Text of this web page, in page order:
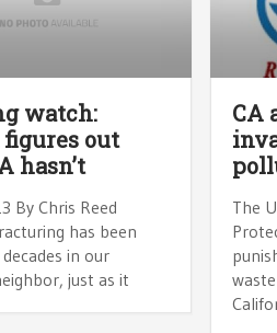
watch:
figures out
hasn’t
By Chris Reed
has been
in our
just as it
CA
The